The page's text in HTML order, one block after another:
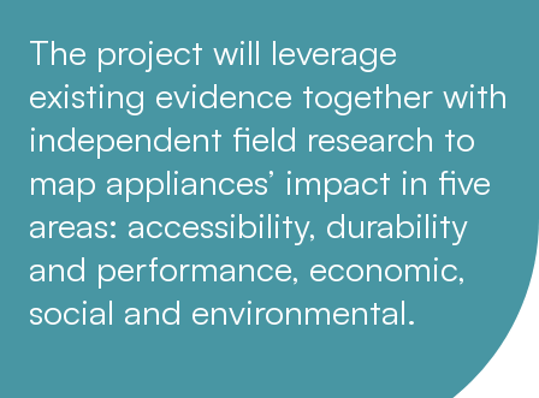
The project will leverage
existing evidence together with
independent field research to
map appliances’ impact in five
areas: accessibility, durability
and performance, economic,
social and environmental.